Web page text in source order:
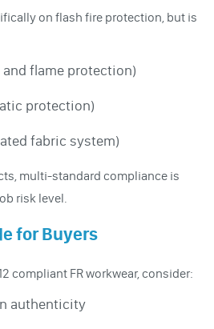
on flash fire protection, but is
and flame protection)
protection)
fabric system)
multi-standard compliance is
risk level.
for Buyers
compliant FR workwear, consider:
authenticity